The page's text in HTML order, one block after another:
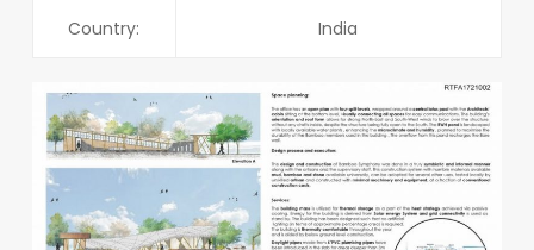
Country: India